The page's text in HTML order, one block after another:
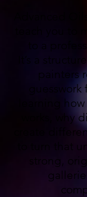
Advanced
teach you to
to a
It’s a
painters
learning
works, why
create
to turn that
strong,